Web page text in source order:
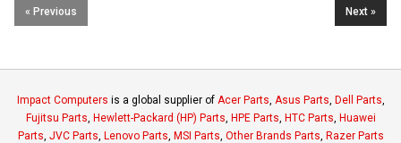
« Previous Next »
Impact Computers is a global supplier of Acer Parts Asus Parts Dell Parts
Fujitsu Parts Hewlett-Packard (HP) Parts HPE Parts HTC Parts Huawei
Parts JVC Parts Lenovo Parts MSI Parts Other Brands Parts Razer Parts